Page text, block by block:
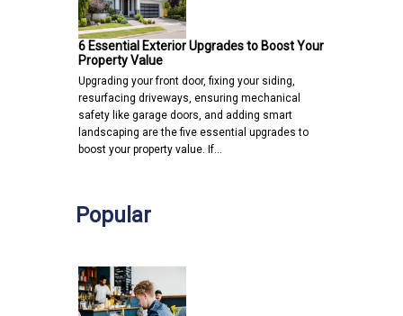
6 Essential Exterior Upgrades to Boost Your
Property Value
Upgrading your front door, fixing your siding,
resurfacing driveways, ensuring mechanical
safety like garage doors, and adding smart
landscaping are the five essential upgrades to
boost your property value. If…
Popular